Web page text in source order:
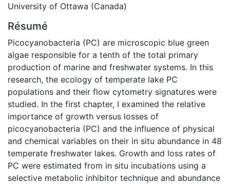
University of Ottawa (Canada)
Résumé
Picocyanobacteria (PC) are microscopic blue green
algae responsible for a tenth of the total primary
production of marine and freshwater systems. In this
research, the ecology of temperate lake PC
populations and their flow cytometry signatures were
studied. In the first chapter, I examined the relative
importance of growth versus losses of
picocyanobacteria (PC) and the influence of physical
and chemical variables on their in situ abundance in 48
temperate freshwater lakes. Growth and loss rates of
PC were estimated from in situ incubations using a
selective metabolic inhibitor technique and abundance